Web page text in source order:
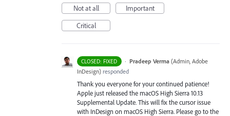
Not at all
Important
Critical
CLOSED: FIXED · Pradeep Verma (Admin, Adobe
InDesign) responded
Thank you everyone for your continued patience!
Apple just released the macOS High Sierra 10.13
Supplemental Update. This will fix the cursor issue
with InDesign on macOS High Sierra. Please go to the